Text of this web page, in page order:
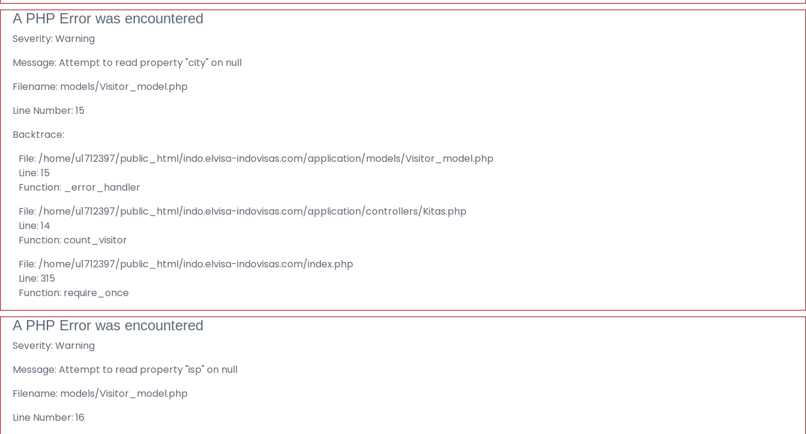
A PHP Error was encountered
Severity: Warning
Message: Attempt to read property "city" on null
Filename: models/Visitor_model.php
Line Number: 15
Backtrace:
File: /home/u1712397/public_html/indo.elvisa-indovisas.com/application/models/Visitor_model.php
Line: 15
Function: _error_handler
File: /home/u1712397/public_html/indo.elvisa-indovisas.com/application/controllers/Kitas.php
Line: 14
Function: count_visitor
File: /home/u1712397/public_html/indo.elvisa-indovisas.com/index.php
Line: 315
Function: require_once
A PHP Error was encountered
Severity: Warning
Message: Attempt to read property "isp" on null
Filename: models/Visitor_model.php
Line Number: 16